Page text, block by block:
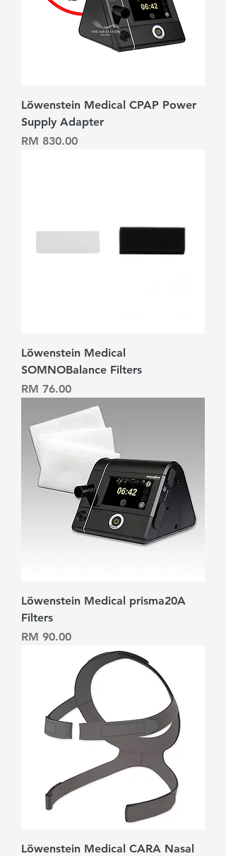
Löwenstein Medical CPAP Power
Supply Adapter
Harga
RM 830.00
Löwenstein Medical
SOMNOBalance Filters
Harga
RM 76.00
Löwenstein Medical prisma20A
Filters
Harga
RM 90.00
Löwenstein Medical CARA Nasal